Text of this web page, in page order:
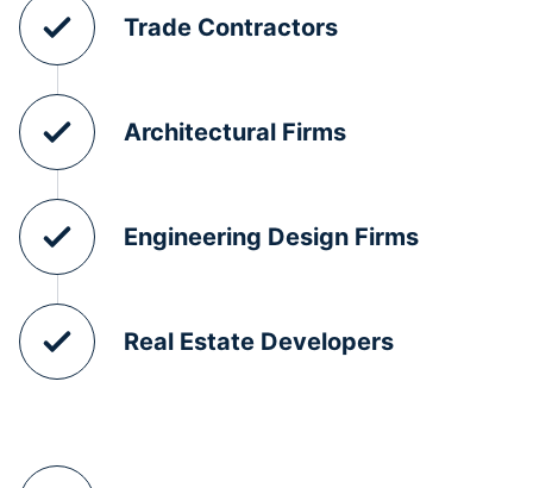
Trade Contractors
Architectural Firms
Engineering Design Firms
Real Estate Developers